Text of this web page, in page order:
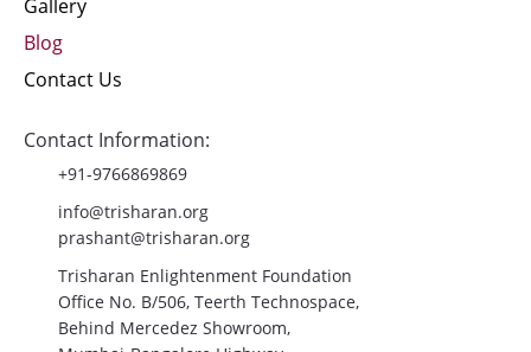
Quick Links
Home
About Us
Gallery
Blog
Contact Us
Contact Information:
+91-9766869869